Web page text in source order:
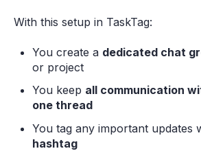
With this setup in TaskTag:
You create a dedicated chat
or project
You keep all communication
one thread
You tag any important updates
hashtag